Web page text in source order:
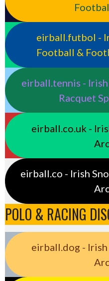
eirball.futbol -
Football &
eirball.tennis -
Racquet
eirball.co.uk -
eirball.co - Irish
POLO & RACING
eirball.dog -